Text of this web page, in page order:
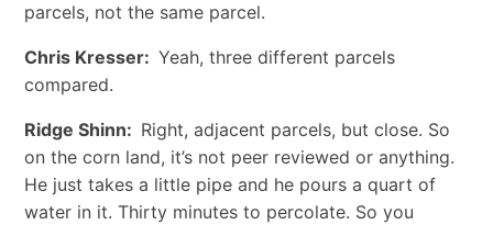
parcels, not the same parcel.
Chris Kresser: Yeah, three different parcels
compared.
Ridge Shinn: Right, adjacent parcels, but close. So
on the corn land, it’s not peer reviewed or anything.
He just takes a little pipe and he pours a quart of
water in it. Thirty minutes to percolate. So you